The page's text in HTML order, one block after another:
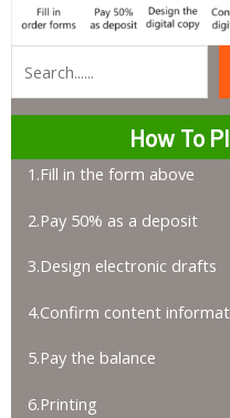
How To
1.Fill in the form above
2.Pay 50% as a deposit
3.Design electronic drafts
4.Confirm content
5.Pay the balance
6.Printing